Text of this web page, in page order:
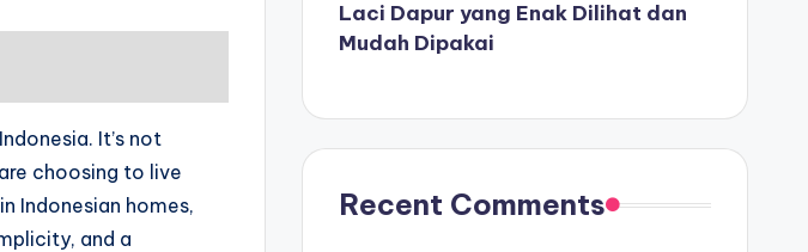
It’s not
choosing to live
Indonesian homes,
and a
Laci Dapur yang Enak Dilihat dan
Mudah Dipakai
Recent Comments